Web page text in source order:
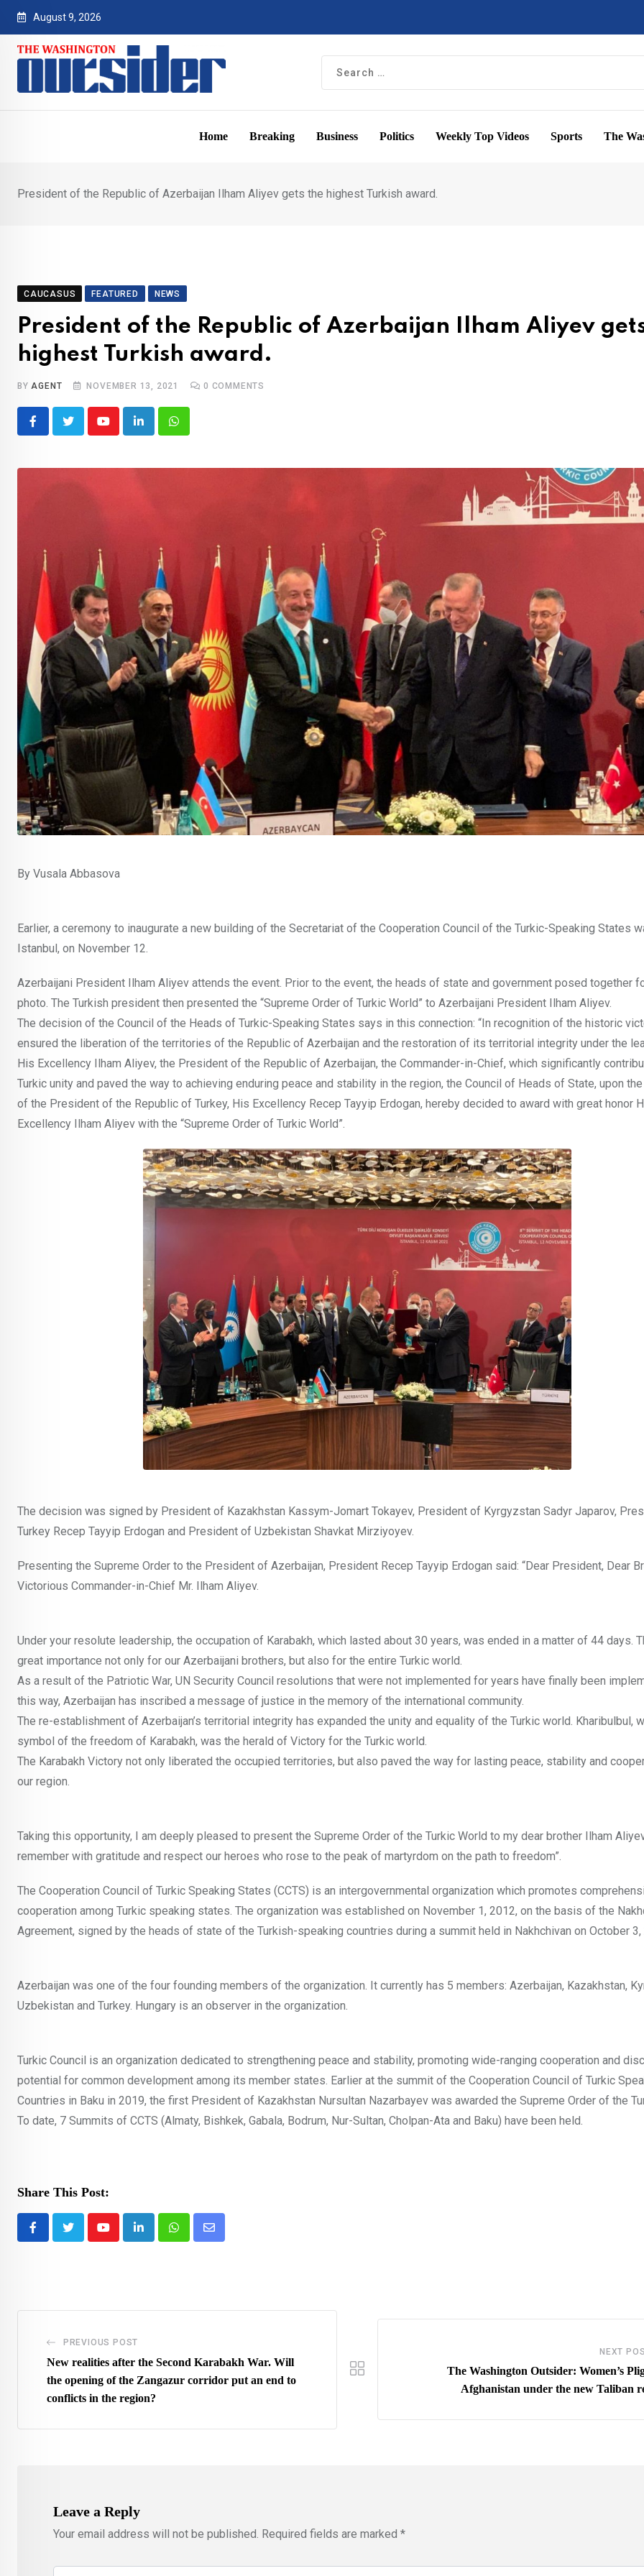
Skip
content
August 9, 2026
Home Breaking Business Politics Weekly Top Videos Sports The
President of the Republic of Azerbaijan Ilham Aliyev gets the highest Turkish award.
CAUCASUS FEATURED NEWS
President of the Republic of Azerbaijan Ilham Aliyev
highest Turkish award.
BYAGENT NOVEMBER 13, 2021 0 COMMENTS
YoutubeLinkedInWhatsapp
By Vusala Abbasova
Earlier, a ceremony to inaugurate a new building of the Secretariat of the Cooperation Council of the Turkic-Speaking States
Istanbul, on November 12.
Azerbaijani President Ilham Aliyev attends the event. Prior to the event, the heads of state and government posed together
photo. The Turkish president then presented the “Supreme Order of Turkic World” to Azerbaijani President Ilham Aliyev.
The decision of the Council of the Heads of Turkic-Speaking States says in this connection: “In recognition of the historic
ensured the liberation of the territories of the Republic of Azerbaijan and the restoration of its territorial integrity under the
His Excellency Ilham Aliyev, the President of the Republic of Azerbaijan, the Commander-in-Chief, which significantly
Turkic unity and paved the way to achieving enduring peace and stability in the region, the Council of Heads of State, upon
of the President of the Republic of Turkey, His Excellency Recep Tayyip Erdogan, hereby decided to award with great honor
Excellency Ilham Aliyev with the “Supreme Order of Turkic World”.
The decision was signed by President of Kazakhstan Kassym-Jomart Tokayev, President of Kyrgyzstan Sadyr Japarov,
Turkey Recep Tayyip Erdogan and President of Uzbekistan Shavkat Mirziyoyev.
Presenting the Supreme Order to the President of Azerbaijan, President Recep Tayyip Erdogan said: “Dear President, Dear
Victorious Commander-in-Chief Mr. Ilham Aliyev.
Under your resolute leadership, the occupation of Karabakh, which lasted about 30 years, was ended in a matter of 44 days.
great importance not only for our Azerbaijani brothers, but also for the entire Turkic world.
As a result of the Patriotic War, UN Security Council resolutions that were not implemented for years have finally been
this way, Azerbaijan has inscribed a message of justice in the memory of the international community.
The re-establishment of Azerbaijan’s territorial integrity has expanded the unity and equality of the Turkic world. Kharibulbul,
symbol of the freedom of Karabakh, was the herald of Victory for the Turkic world.
The Karabakh Victory not only liberated the occupied territories, but also paved the way for lasting peace, stability and
our region.
Taking this opportunity, I am deeply pleased to present the Supreme Order of the Turkic World to my dear brother Ilham
remember with gratitude and respect our heroes who rose to the peak of martyrdom on the path to freedom”.
The Cooperation Council of Turkic Speaking States (CCTS) is an intergovernmental organization which promotes
cooperation among Turkic speaking states. The organization was established on November 1, 2012, on the basis of the
Agreement, signed by the heads of state of the Turkish-speaking countries during a summit held in Nakhchivan on October 3,
Azerbaijan was one of the four founding members of the organization. It currently has 5 members: Azerbaijan, Kazakhstan,
Uzbekistan and Turkey. Hungary is an observer in the organization.
Turkic Council is an organization dedicated to strengthening peace and stability, promoting wide-ranging cooperation and
potential for common development among its member states. Earlier at the summit of the Cooperation Council of Turkic
Countries in Baku in 2019, the first President of Kazakhstan Nursultan Nazarbayev was awarded the Supreme Order of the
To date, 7 Summits of CCTS (Almaty, Bishkek, Gabala, Bodrum, Nur-Sultan, Cholpan-Ata and Baku) have been held.
Share This Post:
YoutubeLinkedInWhatsappShare
PREVIOUS POST
New realities after the Second Karabakh War. Will
the opening of the Zangazur corridor put an end to
conflicts in the region?
NEXT
The Washington Outsider: Women’s
Afghanistan under the new Taliban
Leave a Reply
Your email address will not be published. Required fields are marked *